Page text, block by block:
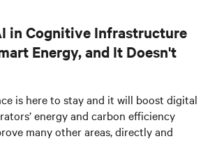
in Cognitive Infrastructure
Energy, and It Doesn't
is here to stay and it will boost digital
energy and carbon efficiency
many other areas, directly and